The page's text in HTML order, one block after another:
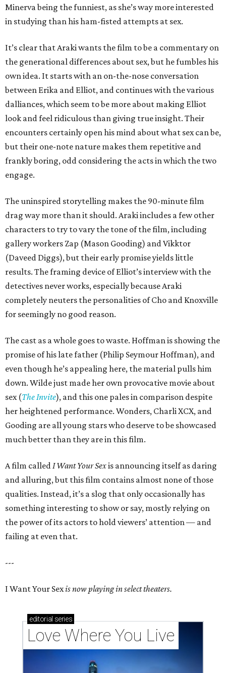
Minerva being the funniest, as she’s way more interested
in studying than his ham-fisted attempts at sex.
It’s clear that Araki wants the film to be a commentary on
the generational differences about sex, but he fumbles his
own idea. It starts with an on-the-nose conversation
between Erika and Elliot, and continues with the various
dalliances, which seem to be more about making Elliot
look and feel ridiculous than giving true insight. Their
encounters certainly open his mind about what sex can be,
but their one-note nature makes them repetitive and
frankly boring, odd considering the acts in which the two
engage.
The uninspired storytelling makes the 90-minute film
drag way more than it should. Araki includes a few other
characters to try to vary the tone of the film, including
gallery workers Zap (Mason Gooding) and Vikktor
(Daveed Diggs), but their early promise yields little
results. The framing device of Elliot’s interview with the
detectives never works, especially because Araki
completely neuters the personalities of Cho and Knoxville
for seemingly no good reason.
The cast as a whole goes to waste. Hoffman is showing the
promise of his late father (Philip Seymour Hoffman), and
even though he’s appealing here, the material pulls him
down. Wilde just made her own provocative movie about
sex (The Invite), and this one pales in comparison despite
her heightened performance. Wonders, Charli XCX, and
Gooding are all young stars who deserve to be showcased
much better than they are in this film.
A film calledI Want Your Sexis announcing itself as daring
and alluring, but this film contains almost none of those
qualities. Instead, it’s a slog that only occasionally has
something interesting to show or say, mostly relying on
the power of its actors to hold viewers’ attention — and
failing at even that.
---
I Want Your Sexis now playing in select theaters.
editorial series
Love Where You Live